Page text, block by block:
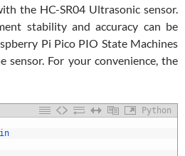
the HC-SR04 Ultrasonic sensor.
stability and accuracy can be
Pi Pico PIO State Machines
For your convenience, the
Python